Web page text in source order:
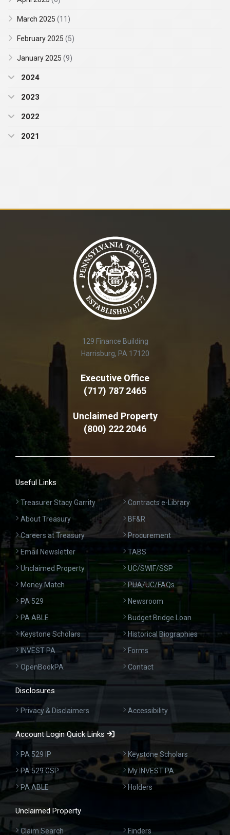
March 2025 (11)
February 2025 (5)
January 2025 (9)
2024
2023
2022
2021
129 Finance Building
Harrisburg, PA 17120
Executive Office
(717) 787 2465
Unclaimed Property
(800) 222 2046
Useful Links
Treasurer Stacy Garrity
About Treasury
Careers at Treasury
Email Newsletter
Unclaimed Property
Money Match
PA 529
PA ABLE
Keystone Scholars
INVEST PA
OpenBookPA
Contracts e-Library
BF&R
Procurement
TABS
UC/SWIF/SSP
PUA/UC/FAQs
Newsroom
Budget Bridge Loan
Historical Biographies
Forms
Contact
Disclosures
Privacy & Disclaimers Accessibility
Account Login Quick Links
PA 529 IP
PA 529 GSP
PA ABLE
Keystone Scholars
My INVEST PA
Holders
Unclaimed Property
Claim Search Finders